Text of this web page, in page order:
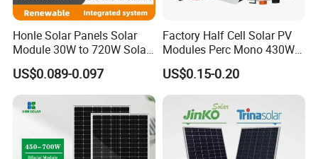
Honle Solar Panels Solar
Module 30W to 720W Solar
Battery Solar System Cell
Perc Paneles Solares
US$0.089-0.097
Factory Half Cell Solar PV
Modules Perc Mono 430W
440W 450W 480W 144cells
Photovoltaic Solar Panel
Price for Solar Power
Systems Energy
US$0.15-0.20